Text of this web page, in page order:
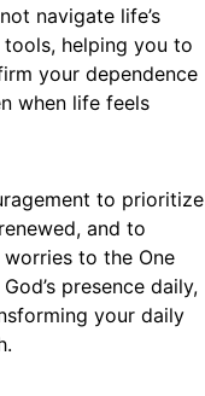
navigate life’s
helping you to
your dependence
when life feels
to prioritize
and to
to the One
presence daily,
your daily